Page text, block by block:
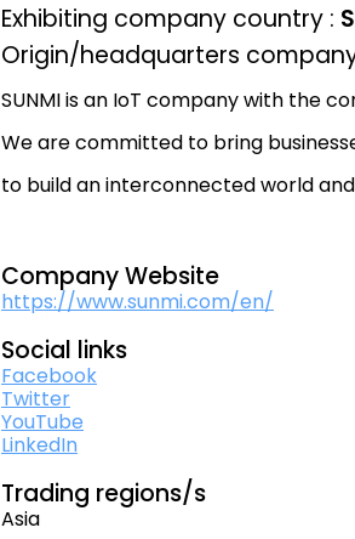
Exhibiting company country :
Origin/headquarters
SUNMI is an IoT company with the
We are committed to bring
to build an interconnected world
Company Website
https://www.sunmi.com/en/
Social links
Facebook
Twitter
YouTube
LinkedIn
Trading regions/s
Asia